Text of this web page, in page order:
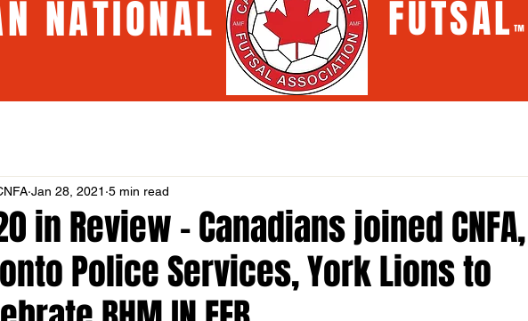
NATIONAL FUTSAL ™
in Review - Canadians joined CNFA,
Police Services, York Lions to
Jan 28, 2021 5 min read